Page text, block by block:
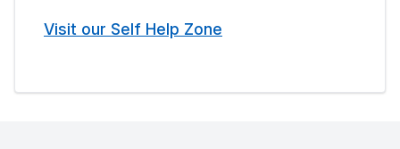
Visit our Self Help Zone